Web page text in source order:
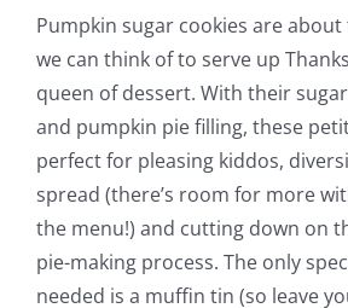
Pumpkin sugar cookies are
we can think of to serve up
queen of dessert. With their
and pumpkin pie filling, these
perfect for pleasing kiddos,
spread (there’s room for more
the menu!) and cutting down on
pie-making process. The only
needed is a muffin tin (so leave